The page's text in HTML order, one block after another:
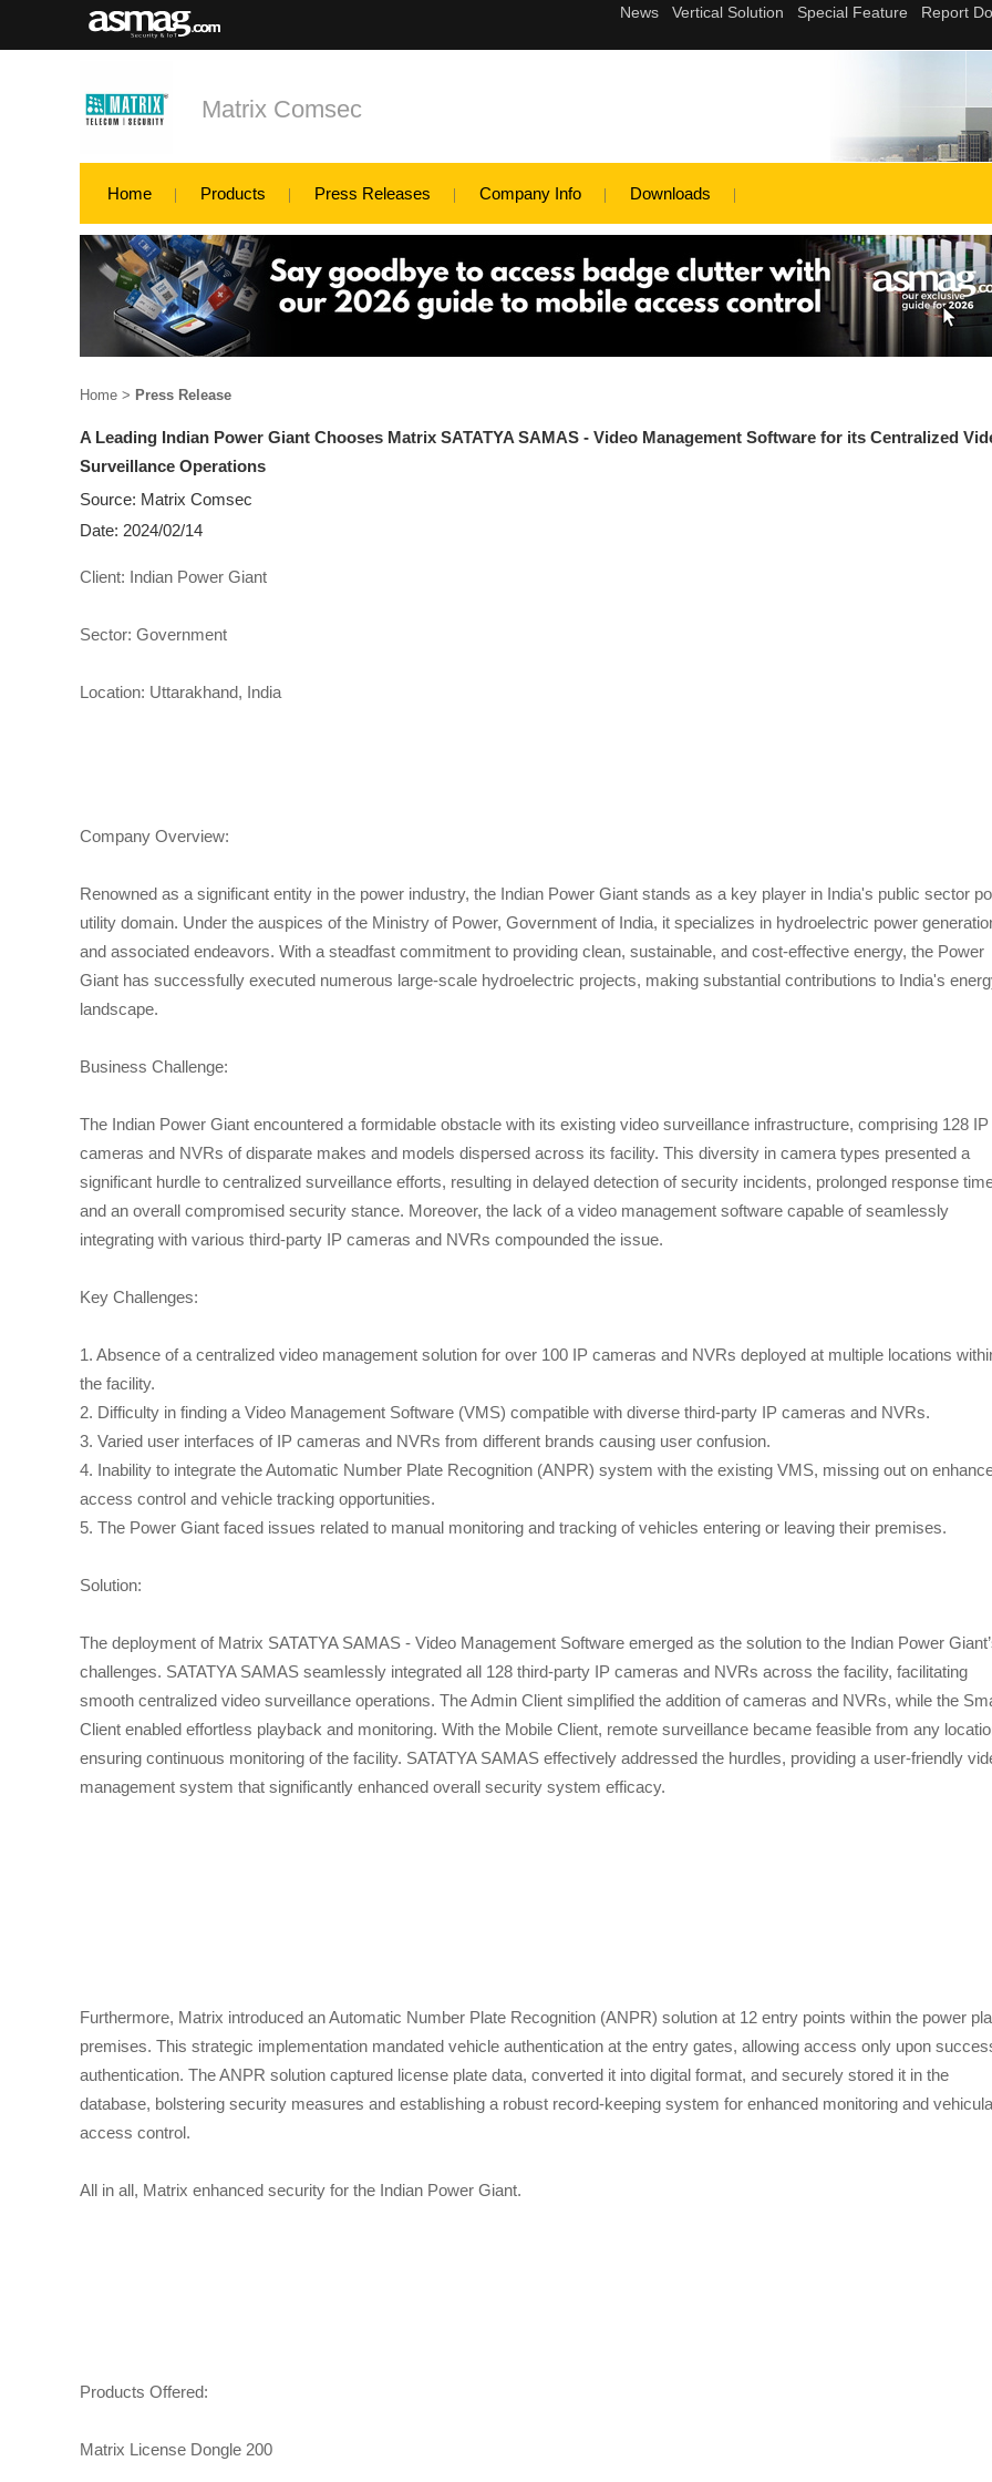
Matrix Comsec
Home Products Press Releases Company Info Downloads
Home > Press Release
A Leading Indian Power Giant Chooses Matrix SATATYA SAMAS - Video Management Software for its Centralized
Surveillance Operations
Source: Matrix Comsec
Date: 2024/02/14
Client: Indian Power Giant
Sector: Government
Location: Uttarakhand, India
Company Overview:
Renowned as a significant entity in the power industry, the Indian Power Giant stands as a key player in India's public sector
utility domain. Under the auspices of the Ministry of Power, Government of India, it specializes in hydroelectric power
and associated endeavors. With a steadfast commitment to providing clean, sustainable, and cost-effective energy, the Power
Giant has successfully executed numerous large-scale hydroelectric projects, making substantial contributions to India's
landscape.
Business Challenge:
The Indian Power Giant encountered a formidable obstacle with its existing video surveillance infrastructure, comprising 128 IP
cameras and NVRs of disparate makes and models dispersed across its facility. This diversity in camera types presented a
significant hurdle to centralized surveillance efforts, resulting in delayed detection of security incidents, prolonged response
and an overall compromised security stance. Moreover, the lack of a video management software capable of seamlessly
integrating with various third-party IP cameras and NVRs compounded the issue.
Key Challenges:
1. Absence of a centralized video management solution for over 100 IP cameras and NVRs deployed at multiple locations
the facility.
2. Difficulty in finding a Video Management Software (VMS) compatible with diverse third-party IP cameras and NVRs.
3. Varied user interfaces of IP cameras and NVRs from different brands causing user confusion.
4. Inability to integrate the Automatic Number Plate Recognition (ANPR) system with the existing VMS, missing out on
access control and vehicle tracking opportunities.
5. The Power Giant faced issues related to manual monitoring and tracking of vehicles entering or leaving their premises.
Solution:
The deployment of Matrix SATATYA SAMAS - Video Management Software emerged as the solution to the Indian Power
challenges. SATATYA SAMAS seamlessly integrated all 128 third-party IP cameras and NVRs across the facility, facilitating
smooth centralized video surveillance operations. The Admin Client simplified the addition of cameras and NVRs, while the
Client enabled effortless playback and monitoring. With the Mobile Client, remote surveillance became feasible from any
ensuring continuous monitoring of the facility. SATATYA SAMAS effectively addressed the hurdles, providing a user-friendly
management system that significantly enhanced overall security system efficacy.
Furthermore, Matrix introduced an Automatic Number Plate Recognition (ANPR) solution at 12 entry points within the power
premises. This strategic implementation mandated vehicle authentication at the entry gates, allowing access only upon
authentication. The ANPR solution captured license plate data, converted it into digital format, and securely stored it in the
database, bolstering security measures and establishing a robust record-keeping system for enhanced monitoring and
access control.
All in all, Matrix enhanced security for the Indian Power Giant.
Products Offered:
Matrix License Dongle 200